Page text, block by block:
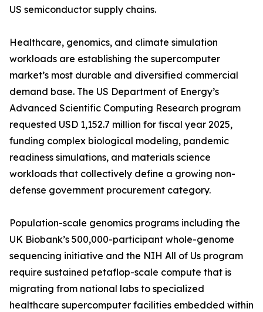
US semiconductor supply chains.
Healthcare, genomics, and climate simulation
workloads are establishing the supercomputer
market’s most durable and diversified commercial
demand base. The US Department of Energy’s
Advanced Scientific Computing Research program
requested USD 1,152.7 million for fiscal year 2025,
funding complex biological modeling, pandemic
readiness simulations, and materials science
workloads that collectively define a growing non-
defense government procurement category.
Population-scale genomics programs including the
UK Biobank’s 500,000-participant whole-genome
sequencing initiative and the NIH All of Us program
require sustained petaflop-scale compute that is
migrating from national labs to specialized
healthcare supercomputer facilities embedded within